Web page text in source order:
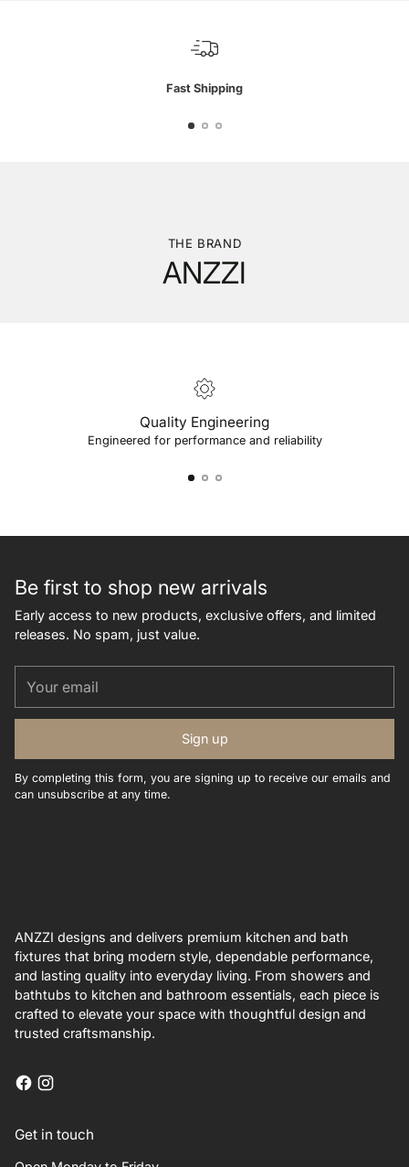
Fast Shipping
THE BRAND
ANZZI
Quality Engineering
Engineered for performance and reliability
Be first to shop new arrivals
Early access to new products, exclusive offers, and limited
releases. No spam, just value.
email
Sign up
By completing this form, you are signing up to receive our emails and
can unsubscribe at any time.
ANZZI designs and delivers premium kitchen and bath
fixtures that bring modern style, dependable performance,
and lasting quality into everyday living. From showers and
bathtubs to kitchen and bathroom essentials, each piece is
crafted to elevate your space with thoughtful design and
trusted craftsmanship.
Get in touch